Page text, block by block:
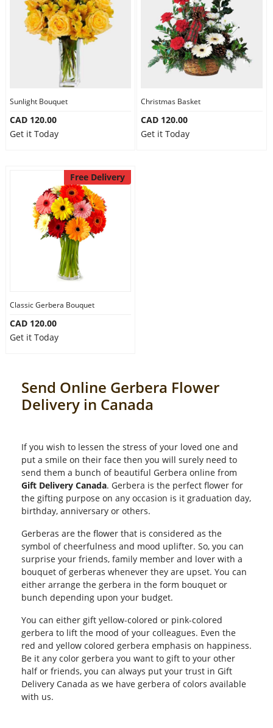
Sunlight Bouquet
CAD 120.00
Get it Today
Christmas Basket
CAD 120.00
Get it Today
Free Delivery
Classic Gerbera Bouquet
CAD 120.00
Get it Today
Send Online Gerbera Flower
Delivery in Canada
If you wish to lessen the stress of your loved one and
put a smile on their face then you will surely need to
send them a bunch of beautiful Gerbera online from
Gift Delivery Canada. Gerbera is the perfect flower for
the gifting purpose on any occasion is it graduation day,
birthday, anniversary or others.
Gerberas are the flower that is considered as the
symbol of cheerfulness and mood uplifter. So, you can
surprise your friends, family member and lover with a
bouquet of gerberas whenever they are upset. You can
either arrange the gerbera in the form bouquet or
bunch depending upon your budget.
You can either gift yellow-colored or pink-colored
gerbera to lift the mood of your colleagues. Even the
red and yellow colored gerbera emphasis on happiness.
Be it any color gerbera you want to gift to your other
half or friends, you can always put your trust in Gift
Delivery Canada as we have gerbera of colors available
with us.